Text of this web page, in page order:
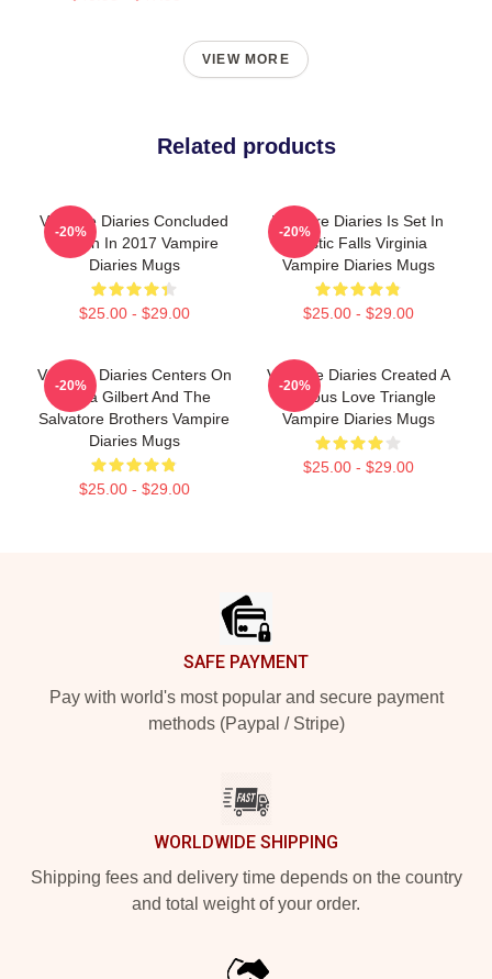
VIEW MORE
Related products
Vampire Diaries Concluded
Its Run In 2017 Vampire
Diaries Mugs
$25.00 - $29.00
-20%
Vampire Diaries Is Set In
Mystic Falls Virginia
Vampire Diaries Mugs
$25.00 - $29.00
-20%
Vampire Diaries Centers On
Elena Gilbert And The
Salvatore Brothers Vampire
Diaries Mugs
$25.00 - $29.00
-20%
Vampire Diaries Created A
Famous Love Triangle
Vampire Diaries Mugs
$25.00 - $29.00
-20%
SAFE PAYMENT
Pay with world's most popular and secure payment
methods (Paypal / Stripe)
WORLDWIDE SHIPPING
Shipping fees and delivery time depends on the country
and total weight of your order.